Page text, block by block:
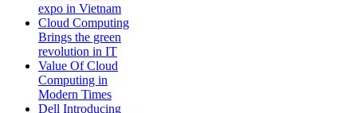
expo in Vietnam
Cloud Computing
Brings the green
revolution in IT
Value Of Cloud
Computing in
Modern Times
Dell Introducing